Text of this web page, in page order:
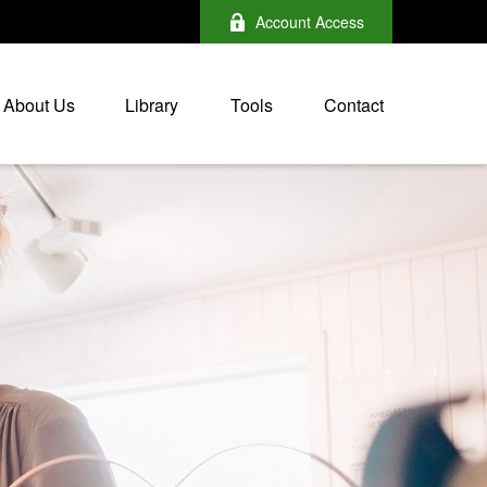
Account Access
About Us Library Tools Contact